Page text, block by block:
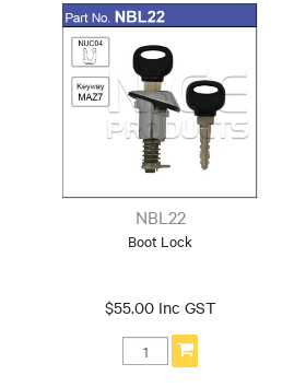
NBL22
Boot Lock
$55.00 Inc GST